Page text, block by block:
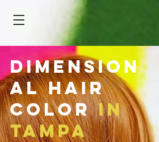
Dimension
al Hair
Colorin
Tampa